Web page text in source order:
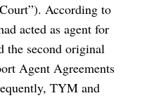
According to
acted as agent for
the second original
Agent Agreements
TYM and